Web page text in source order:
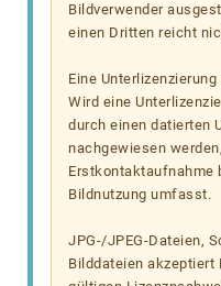
Bildverwender
einen Dritten reicht
Eine
Wird eine
durch einen datierten
nachgewiesen
Erstkontaktaufnahme
Bildnutzung umfasst.
JPG-/JPEG-Dateien,
Bilddateien akzeptiert